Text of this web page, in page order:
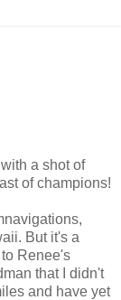
a shot of
of champions!
But it's a
Renee's
that I didn't
and have yet